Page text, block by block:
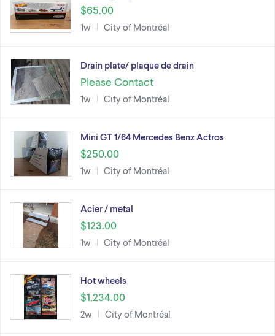
$65.00
1w City of Montréal
Drain plate/ plaque de drain
Please Contact
1w City of Montréal
Mini GT 1/64 Mercedes Benz Actros
$250.00
1w City of Montréal
Acier / metal
$123.00
1w City of Montréal
Hot wheels
$1,234.00
2w City of Montréal